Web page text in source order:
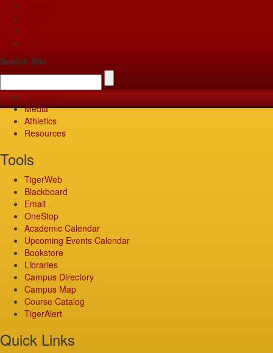
Search Site
Media
Athletics
Resources
Tools
TigerWeb
Blackboard
Email
OneStop
Academic Calendar
Upcoming Events Calendar
Bookstore
Libraries
Campus Directory
Campus Map
Course Catalog
TigerAlert
Quick Links